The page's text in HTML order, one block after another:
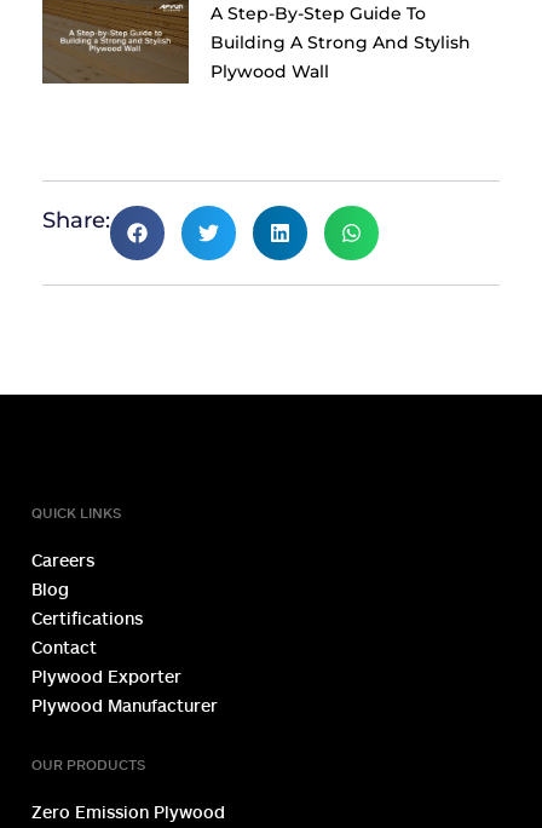
A Step-By-Step Guide To
Building A Strong And Stylish
Plywood Wall
Share:
QUICK LINKS
Careers
Blog
Certifications
Contact
Plywood Exporter
Plywood Manufacturer
OUR PRODUCTS
Zero Emission Plywood